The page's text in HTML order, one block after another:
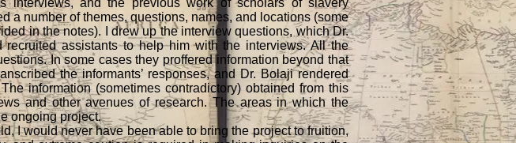
interviews, and the previous work of scholars of slavery
a number of themes, questions, names, and locations (some
in the notes). I drew up the interview questions, which Dr.
assistants to help him with the interviews. All the
In some cases they proffered information beyond that
the informants’ responses, and Dr. Bolaji rendered
information (sometimes contradictory) obtained from this
and other avenues of research. The areas in which the
ongoing project.
I would never have been able to bring the project to fruition,